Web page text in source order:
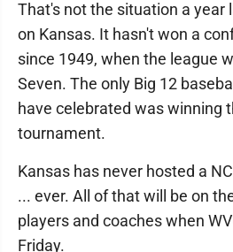
That's not the situation a year
on Kansas. It hasn't won a
since 1949, when the league
Seven. The only Big 12
have celebrated was winning
tournament.
Kansas has never hosted a
... ever. All of that will be on
players and coaches when
Friday.